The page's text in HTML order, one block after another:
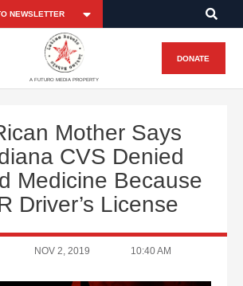
A FUTURO MEDIA PROPERTY
DONATE
Mother Says
CVS Denied
Medicine Because
Driver’s License
NOV 2, 2019 10:40 AM